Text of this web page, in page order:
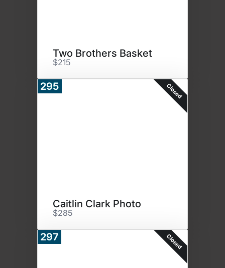
Two Brothers Basket
$215
295 Closed
Caitlin Clark Photo
$285
297 Closed